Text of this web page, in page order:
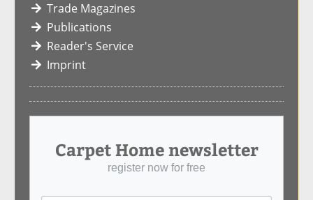
Trade Magazines
Publications
Reader's Service
Imprint
Carpet Home newsletter
register now for free